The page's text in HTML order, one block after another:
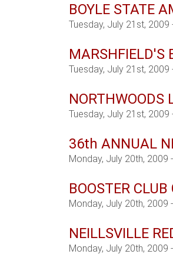
BOYLE STATE
Tuesday, July 21st, 2009
MARSHFIELD'S
Tuesday, July 21st, 2009
NORTHWOODS
Tuesday, July 21st, 2009
36th ANNUAL
Monday, July 20th, 2009
BOOSTER
Monday, July 20th, 2009
NEILLSVILLE
Monday, July 20th, 2009